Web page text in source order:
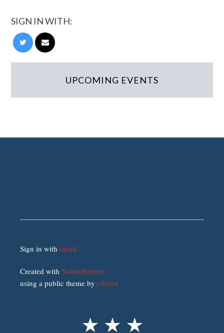
SIGN IN WITH:
UPCOMING EVENTS
Sign in withemail
Created withNationBuilder
using a public theme bycStreet